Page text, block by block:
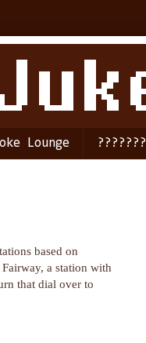
Lounge ???????
based on
a station with
that dial over to